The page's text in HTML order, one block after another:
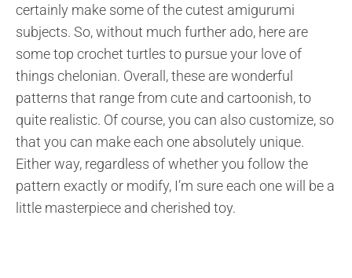
certainly make some of the cutest amigurumi
subjects. So, without much further ado, here are
some top crochet turtles to pursue your love of
things chelonian. Overall, these are wonderful
patterns that range from cute and cartoonish, to
quite realistic. Of course, you can also customize, so
that you can make each one absolutely unique.
Either way, regardless of whether you follow the
pattern exactly or modify, I’m sure each one will be a
little masterpiece and cherished toy.